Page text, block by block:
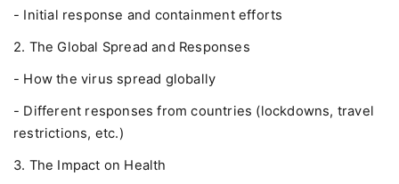
- Initial response and containment efforts
2. The Global Spread and Responses
- How the virus spread globally
- Different responses from countries (lockdowns, travel
restrictions, etc.)
3. The Impact on Health